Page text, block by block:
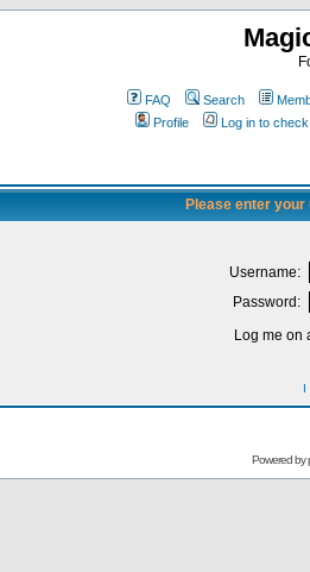
FAQ Search
Profile
Log in to
Please enter
Username:
Password:
Log me on
I
Powered by